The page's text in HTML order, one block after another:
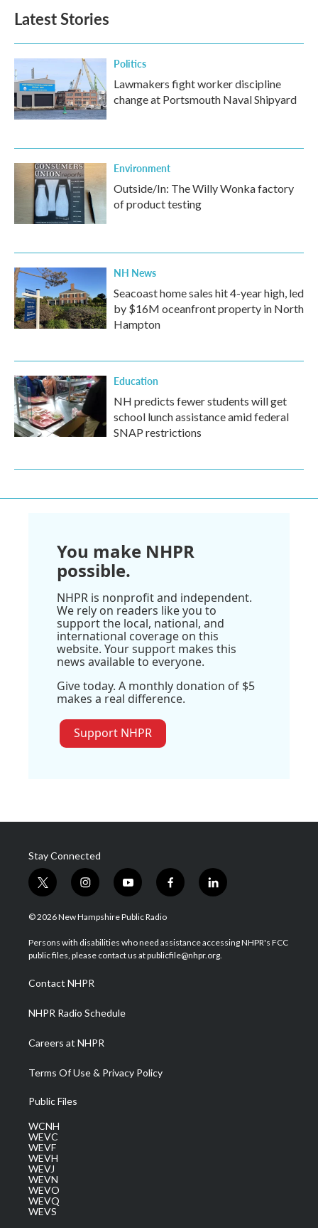
Latest Stories
Politics
Lawmakers fight worker discipline
change at Portsmouth Naval Shipyard
Environment
Outside/In: The Willy Wonka factory
of product testing
NH News
Seacoast home sales hit 4-year high, led
by $16M oceanfront property in North
Hampton
Education
NH predicts fewer students will get
school lunch assistance amid federal
SNAP restrictions
You make NHPR
possible.
NHPR is nonprofit and independent.
We rely on readers like you to
support the local, national, and
international coverage on this
website. Your support makes this
news available to everyone.
Give today. A monthly donation of $5
makes a real difference.
Support NHPR
Stay Connected
t
w
i
t
e
i
n
s
a
g
a
m
y
o
u
u
b
f
a
b
o
l
i
e
d
© 2026 New Hampshire Public Radio
Persons with disabilities who need assistance accessing NHPR's FCC
public files, please contact us at publicfile@nhpr.org.
Contact NHPR
NHPR Radio Schedule
Careers at NHPR
Terms Of Use & Privacy Policy
Public Files
WCNH
WEVC
WEVF
WEVH
WEVJ
WEVN
WEVO
WEVQ
WEVS